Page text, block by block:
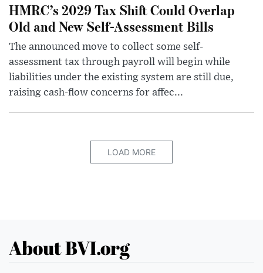
HMRC’s 2029 Tax Shift Could Overlap
Old and New Self-Assessment Bills
The announced move to collect some self-
assessment tax through payroll will begin while
liabilities under the existing system are still due,
raising cash-flow concerns for affec...
LOAD MORE
About BVI.org